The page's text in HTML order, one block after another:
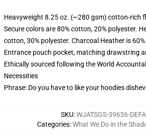
Heavyweight 8.25 oz. (~280 gsm) cotton-rich
Secure colors are 80% cotton, 20% polyester.
cotton, 30% polyester. Charcoal Heather is
Entrance pouch pocket, matching drawstring
Ethically sourced following the World
Necessities
Phrase: Do you have to like your hoodies
SKU:WJATSGS-39636-
Categories:What We Do in the